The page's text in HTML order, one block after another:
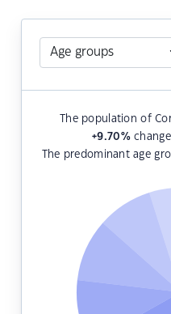
The population of
+9.70%change
The predominant age